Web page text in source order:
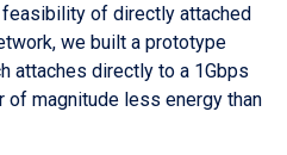
of directly attached
we built a prototype
attaches directly to a 1Gbps
of magnitude less energy than